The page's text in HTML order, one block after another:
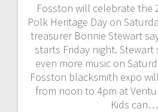
Fosston will celebrate the
Polk Heritage Day on
treasurer Bonnie Stewart
starts Friday night. Stewart
even more music on
Fosston blacksmith expo
from noon to 4pm at
Kids can…